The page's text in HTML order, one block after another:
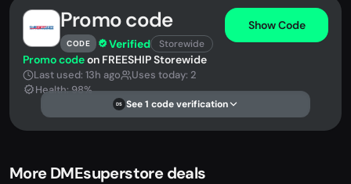
Promo code
CODE Verified Storewide
Show Code
Promo codeon FREESHIP Storewide
Last used: 13h ago
Uses today: 2
Health: 98%
DS See 1 code verification
More DMEsuperstore deals